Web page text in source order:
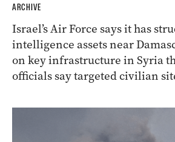
ARCHIVE
Israel’s Air Force says it has
intelligence assets near
on key infrastructure in Syria
officials say targeted civilian